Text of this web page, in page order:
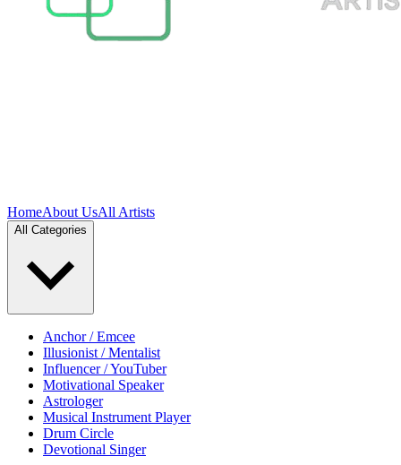
HomeAbout UsAll Artists
All Categories
Anchor / Emcee
Illusionist / Mentalist
Influencer / YouTuber
Motivational Speaker
Astrologer
Musical Instrument Player
Drum Circle
Devotional Singer